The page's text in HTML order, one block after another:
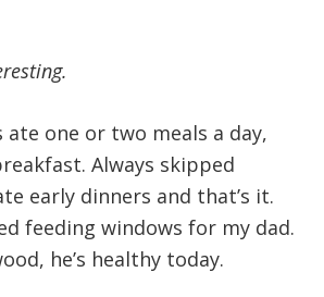
ate one or two meals a day,
Always skipped
early dinners and that’s it.
feeding windows for my dad.
he’s healthy today.